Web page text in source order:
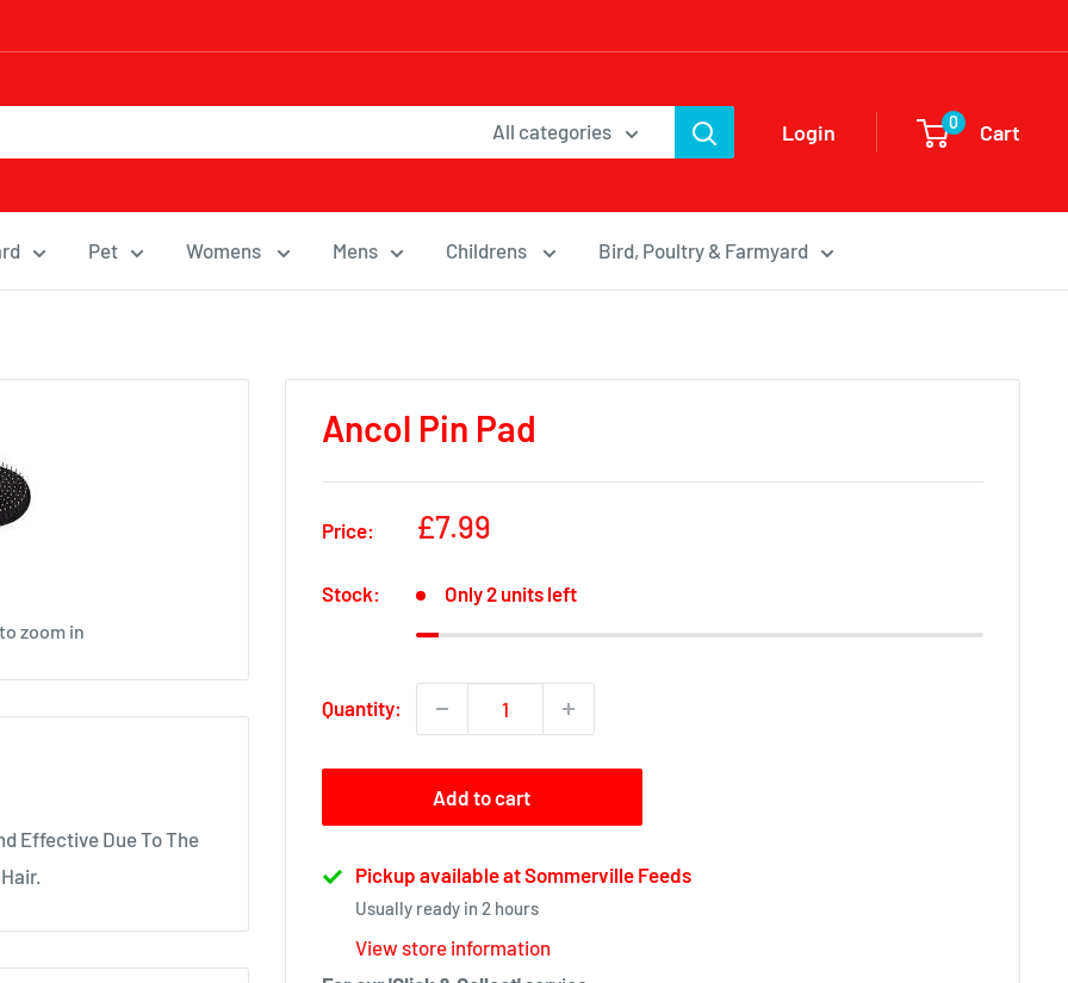
All categories Login 0 Cart
Pet Womens Mens Childrens Bird, Poultry & Farmyard
zoom in
Ancol Pin Pad
Price:
Sale
£7.99
Stock: Only 2 units left
Quantity:
Add to cart
Pickup available at Sommerville Feeds
Usually ready in 2 hours
View store information
Effective Due To The